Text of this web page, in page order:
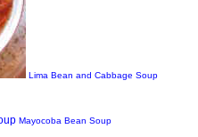
Lima Bean and Cabbage Soup
Mayocoba Bean Soup